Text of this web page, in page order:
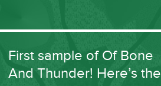
First sample of Of Bone
And Thunder! Here’s the